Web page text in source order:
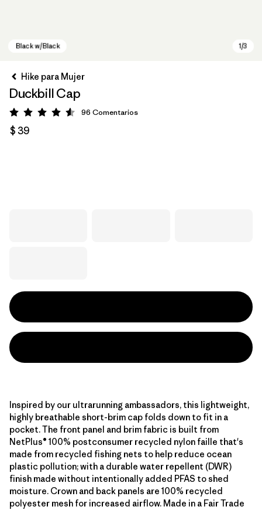
Hike para Mujer
Duckbill Cap
Valoración: 4.6 / 5
96 Comentarios
$ 39
Inspired by our ultrarunning ambassadors, this lightweight,
highly breathable short-brim cap folds down to fit in a
pocket. The front panel and brim fabric is built from
NetPlus® 100% postconsumer recycled nylon faille that's
made from recycled fishing nets to help reduce ocean
plastic pollution; with a durable water repellent (DWR)
finish made without intentionally added PFAS to shed
moisture. Crown and back panels are 100% recycled
polyester mesh for increased airflow. Made in a Fair Trade